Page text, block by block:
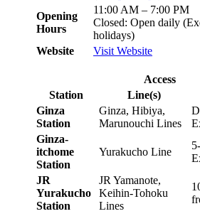
Opening
Hours
11:00 AM – 7:00 PM
Closed: Open daily
holidays)
Website
Visit Website
Access
Station
Line(s)
Ginza
Station
Ginza, Hibiya,
Marunouchi Lines
Ginza-
itchome
Station
Yurakucho Line
JR
Yurakucho
Station
JR Yamanote,
Keihin-Tohoku
Lines